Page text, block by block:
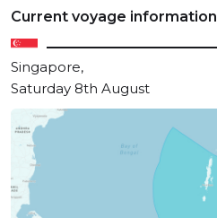
Current voyage information
Singapore,
Saturday 8th August